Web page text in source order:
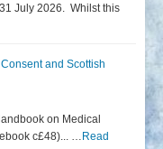
July 2026. Whilst this
and Scottish
on Medical
c£48)... … Read